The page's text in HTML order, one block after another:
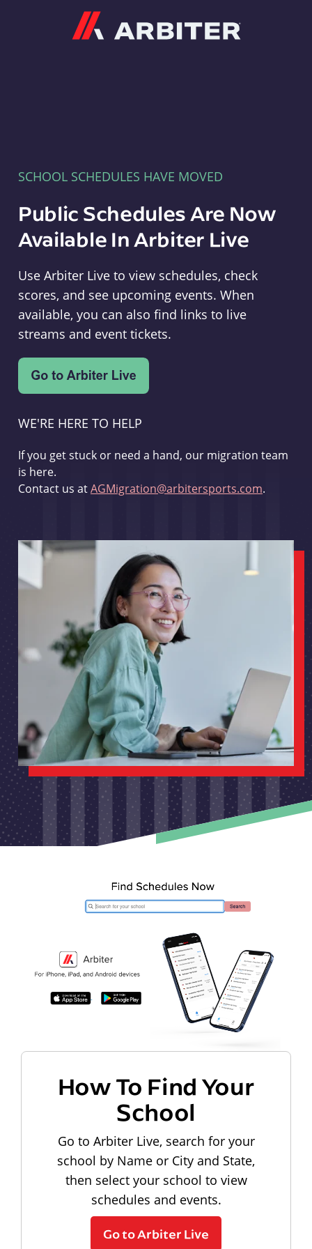
SCHOOL SCHEDULES HAVE MOVED
Public Schedules Are Now
Available In Arbiter Live
Use Arbiter Live to view schedules, check
scores, and see upcoming events. When
available, you can also find links to live
streams and event tickets.
WE'RE HERE TO HELP
If you get stuck or need a hand, our migration team
is here.
Contact us atAGMigration@arbitersports.com.
How To Find Your
School
Go to Arbiter Live, search for your
school by Name or City and State,
then select your school to view
schedules and events.
Go to Arbiter Live